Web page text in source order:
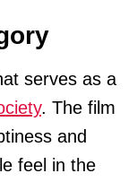
serves as a
. The film
and
feel in the